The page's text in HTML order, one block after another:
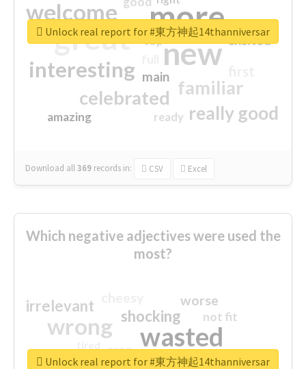
more
great new
welcome
interesting
familiar
celebrated
really good
excited
main
amazing
top
ready
Download all369 records in: CSV Excel
Unlock real report for #東方神起14thanniversar
Which negative adjectives were used the
most?
wasted
wrong
sorry
shocking
irrelevant worse
crap
not fit
closed
Unlock real report for #東方神起14thanniversar